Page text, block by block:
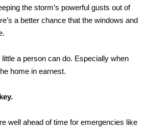
the storm’s powerful gusts out of
a better chance that the windows and
little a person can do. Especially when
home in earnest.
well ahead of time for emergencies like